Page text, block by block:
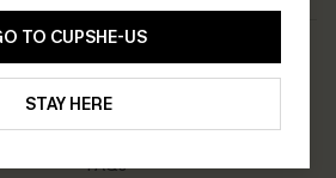
TO CUPSHE-US
STAY HERE
SERVICE CENTER
Contact Us
FAQs